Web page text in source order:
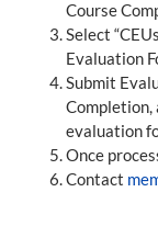
Course
Select
Evaluation
Submit
Completion,
evaluation
Once
Contact